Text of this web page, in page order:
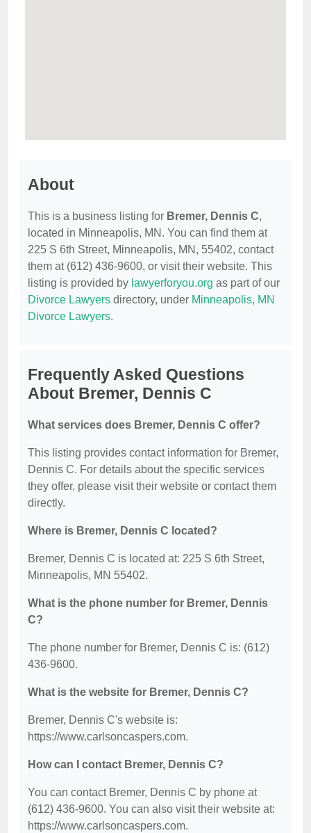
About
This is a business listing for Bremer, Dennis C,
located in Minneapolis, MN. You can find them at
225 S 6th Street, Minneapolis, MN, 55402, contact
them at (612) 436-9600, or visit their website. This
listing is provided by lawyerforyou.org as part of our
Divorce Lawyers directory, under Minneapolis, MN
Divorce Lawyers.
Frequently Asked Questions
About Bremer, Dennis C
What services does Bremer, Dennis C offer?
This listing provides contact information for Bremer,
Dennis C. For details about the specific services
they offer, please visit their website or contact them
directly.
Where is Bremer, Dennis C located?
Bremer, Dennis C is located at: 225 S 6th Street,
Minneapolis, MN 55402.
What is the phone number for Bremer, Dennis
C?
The phone number for Bremer, Dennis C is: (612)
436-9600.
What is the website for Bremer, Dennis C?
Bremer, Dennis C's website is:
https://www.carlsoncaspers.com.
How can I contact Bremer, Dennis C?
You can contact Bremer, Dennis C by phone at
(612) 436-9600. You can also visit their website at:
https://www.carlsoncaspers.com.